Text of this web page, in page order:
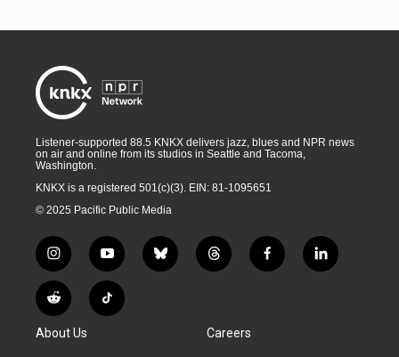
Listener-supported 88.5 KNKX delivers jazz, blues and NPR news
on air and online from its studios in Seattle and Tacoma,
Washington.
KNKX is a registered 501(c)(3). EIN: 81-1095651
© 2025 Pacific Public Media
i
n
s
t
g
y
o
u
t
b
l
t
h
d
f
a
l
i
R
e
d
T
i
About Us Careers